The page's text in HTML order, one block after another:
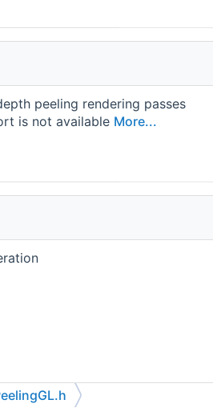
peeling rendering passes
is not available More...